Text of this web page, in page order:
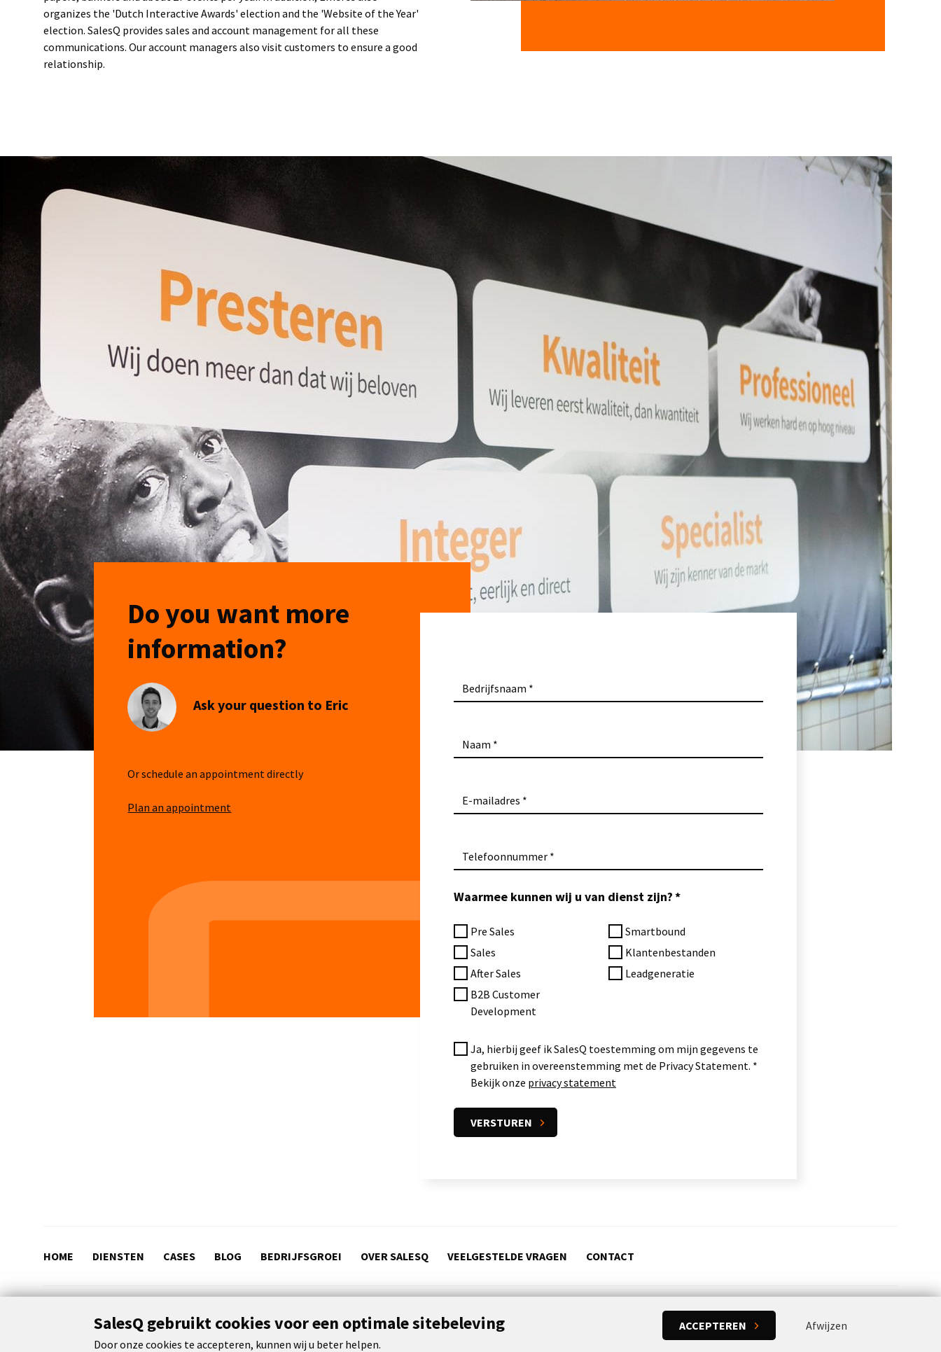
organizes the 'Dutch Interactive Awards' election and the 'Website of the Year'
election. SalesQ provides sales and account management for all these
communications. Our account managers also visit customers to ensure a good
relationship.
Do you want more
information?
Ask your question to Eric
Or schedule an appointment directly
Plan an appointment
Bedrijfsnaam
Naam
E-mailadres
Telefoonnummer
Waarmee kunnen wij u van dienst zijn?
Pre Sales
Smartbound
Sales
Klantenbestanden
After Sales
Leadgeneratie
B2B Customer
Development
Ja, hierbij geef ik SalesQ toestemming om mijn gegevens te
gebruiken in overeenstemming met de Privacy Statement.
Bekijk onze privacy statement
HOME DIENSTEN CASES BLOG BEDRIJFSGROEI OVER SALESQ VEELGESTELDE VRAGEN CONTACT
© 2026 SalesQ Terms and conditions Privacy & cookies Concept & realization: Powered by Flexxvoice
SalesQ gebruikt cookies voor een optimale sitebeleving
Door onze cookies te accepteren, kunnen wij u beter helpen.
ACCEPTEREN Afwijzen